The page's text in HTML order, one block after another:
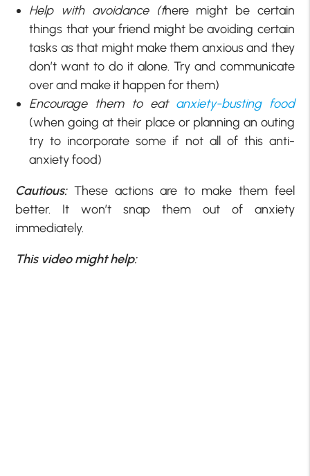
Help with avoidance (there might be certain
things that your friend might be avoiding certain
tasks as that might make them anxious and they
don’t want to do it alone. Try and communicate
over and make it happen for them)
Encourage them to eat anxiety-busting food
(when going at their place or planning an outing
try to incorporate some if not all of this anti-
anxiety food)
Cautious:These actions are to make them feel
better. It won’t snap them out of anxiety
immediately.
This video might help: